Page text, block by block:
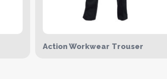
Action Workwear Trouser